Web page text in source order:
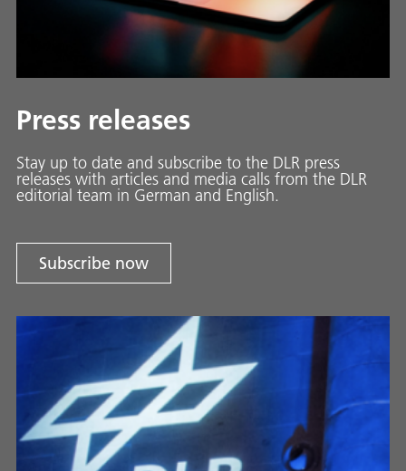
Press releases
Stay up to date and sub­scribe to the DLR press
releases with ar­ti­cles and media calls from the DLR
ed­i­to­ri­al team in Ger­man and En­glish.
Subscribe now